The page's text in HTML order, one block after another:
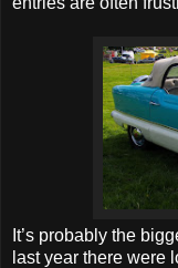
It’s probably the
last year there were